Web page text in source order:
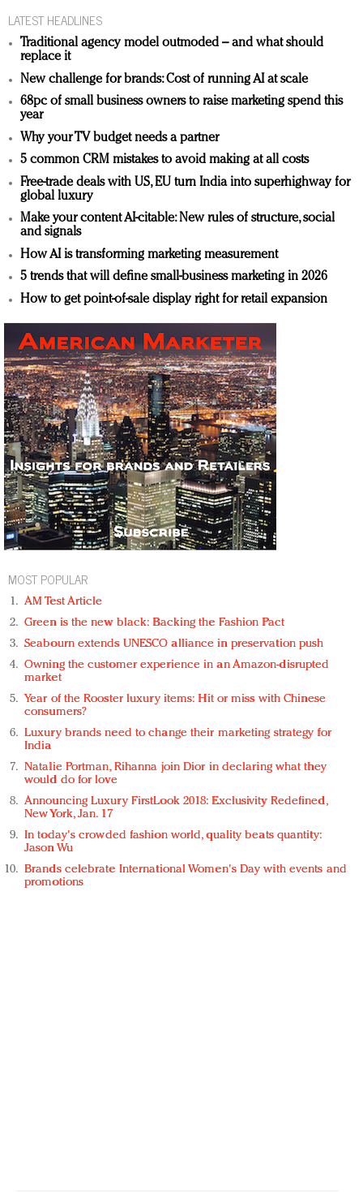
LATEST HEADLINES
Traditional agency model outmoded – and what should
replace it
New challenge for brands: Cost of running AI at scale
68pc of small business owners to raise marketing spend this
year
Why your TV budget needs a partner
5 common CRM mistakes to avoid making at all costs
Free-trade deals with US, EU turn India into superhighway for
global luxury
Make your content AI-citable: New rules of structure, social
and signals
How AI is transforming marketing measurement
5 trends that will define small-business marketing in 2026
How to get point-of-sale display right for retail expansion
MOST POPULAR
AM Test Article
Green is the new black: Backing the Fashion Pact
Seabourn extends UNESCO alliance in preservation push
Owning the customer experience in an Amazon-disrupted
market
Year of the Rooster luxury items: Hit or miss with Chinese
consumers?
Luxury brands need to change their marketing strategy for
India
Natalie Portman, Rihanna join Dior in declaring what they
would do for love
Announcing Luxury FirstLook 2018: Exclusivity Redefined,
New York, Jan. 17
In today's crowded fashion world, quality beats quantity:
Jason Wu
Brands celebrate International Women's Day with events and
promotions